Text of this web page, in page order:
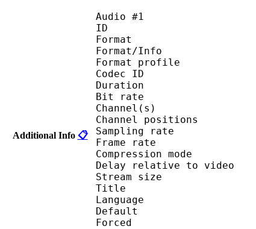
Additional Info 📋
Audio #1
ID
Format
Format/Info :
Format
Codec ID
Duration :
Bit rate :
Channel(s)
Channel
Sampling
Frame rate :
Compression
Delay relative
Stream size :
Title : [MK-
Default